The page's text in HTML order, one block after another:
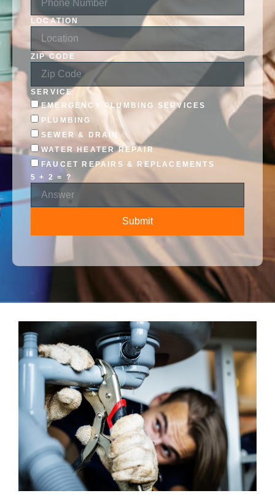
LOCATION
ZIP CODE
SERVICE
EMERGENCY PLUMBING SERVICES
PLUMBING
SEWER & DRAIN
WATER HEATER REPAIR
FAUCET REPAIRS & REPLACEMENTS
5 + 2 = ?
Submit